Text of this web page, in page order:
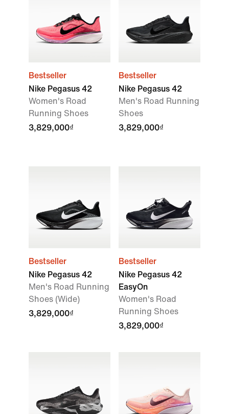
Bestseller
Nike Pegasus 42
Women's Road
Running Shoes
3,829,000₫
Bestseller
Nike Pegasus 42
Men's Road Running
Shoes
3,829,000₫
Bestseller
Nike Pegasus 42
Men's Road Running
Shoes (Wide)
3,829,000₫
Bestseller
Nike Pegasus 42
EasyOn
Women's Road
Running Shoes
3,829,000₫